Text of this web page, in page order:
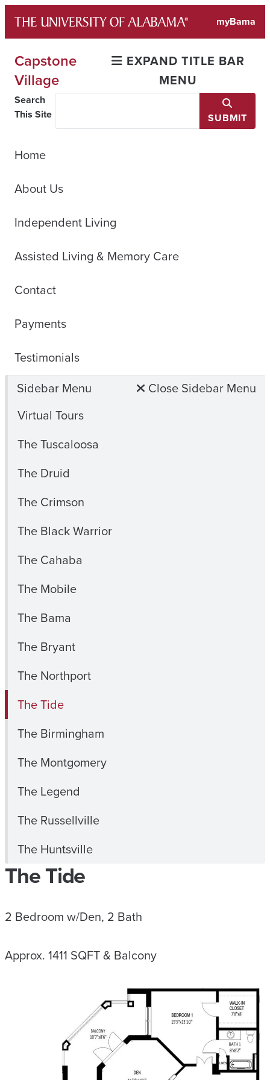
content
myBama
Capstone
Village
EXPAND TITLE BAR
MENU
Search
This Site
SUBMIT
Home
About Us
Independent Living
Assisted Living & Memory Care
Contact
Payments
Testimonials
Sidebar Menu
Close Sidebar Menu
Virtual Tours
The Tuscaloosa
The Druid
The Crimson
The Black Warrior
The Cahaba
The Mobile
The Bama
The Bryant
The Northport
The Tide
The Birmingham
The Montgomery
The Legend
The Russellville
The Huntsville
The Tide
2 Bedroom w/Den, 2 Bath
Approx. 1411 SQFT & Balcony